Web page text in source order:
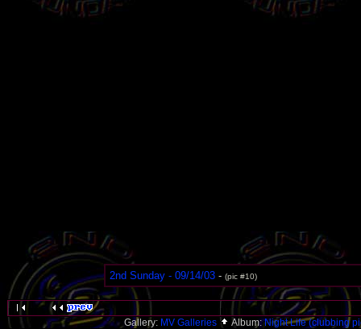
2nd Sunday - 09/14/03- (pic #10)
Gallery: MV Galleries Album:Night Life (clubbing